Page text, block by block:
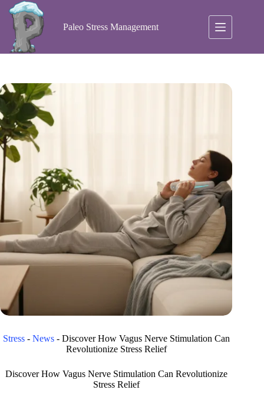
Skip
content
Paleo Stress Management
Stress- News- Discover How Vagus Nerve Stimulation Can
Revolutionize Stress Relief
Discover How Vagus Nerve Stimulation Can Revolutionize
Stress Relief